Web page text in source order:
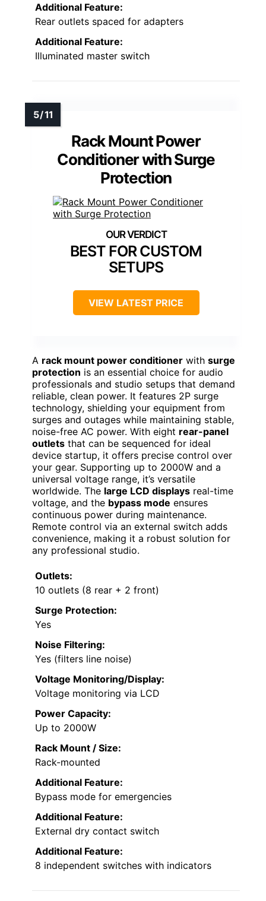
Additional Feature:
Rear outlets spaced for adapters
Additional Feature:
Illuminated master switch
Rack Mount Power
Conditioner with Surge
Protection
BEST FOR CUSTOM
SETUPS
VIEW LATEST PRICE
A rack mount power conditioner with surge
protection is an essential choice for audio
professionals and studio setups that demand
reliable, clean power. It features 2P surge
technology, shielding your equipment from
surges and outages while maintaining stable,
noise-free AC power. With eight rear-panel
outlets that can be sequenced for ideal
device startup, it offers precise control over
your gear. Supporting up to 2000W and a
universal voltage range, it’s versatile
worldwide. The large LCD displays real-time
voltage, and the bypass mode ensures
continuous power during maintenance.
Remote control via an external switch adds
convenience, making it a robust solution for
any professional studio.
Outlets:
10 outlets (8 rear + 2 front)
Surge Protection:
Yes
Noise Filtering:
Yes (filters line noise)
Voltage Monitoring/Display:
Voltage monitoring via LCD
Power Capacity:
Up to 2000W
Rack Mount / Size:
Rack-mounted
Additional Feature:
Bypass mode for emergencies
Additional Feature:
External dry contact switch
Additional Feature:
8 independent switches with indicators